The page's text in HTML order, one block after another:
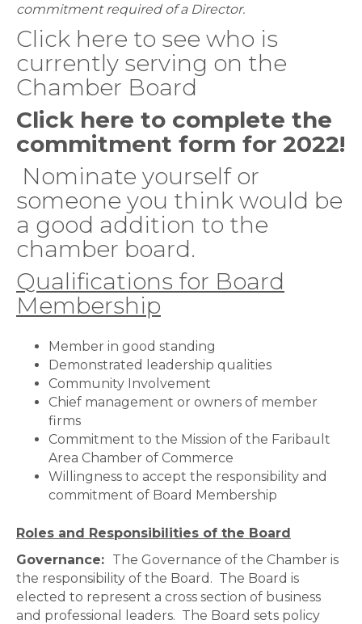
commitment required of a Director.
Click here to see who is
currently serving on the
Chamber Board
Click here to complete the
commitment form for 2022!
Nominate yourself or
someone you think would be
a good addition to the
chamber board.
Qualifications for Board
Membership
Member in good standing
Demonstrated leadership qualities
Community Involvement
Chief management or owners of member
firms
Commitment to the Mission of the Faribault
Area Chamber of Commerce
Willingness to accept the responsibility and
commitment of Board Membership
Roles and Responsibilities of the Board
Governance: The Governance of the Chamber is
the responsibility of the Board. The Board is
elected to represent a cross section of business
and professional leaders. The Board sets policy